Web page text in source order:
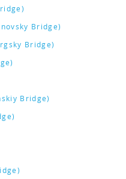
Bridge)
Bridge)
Bridge)